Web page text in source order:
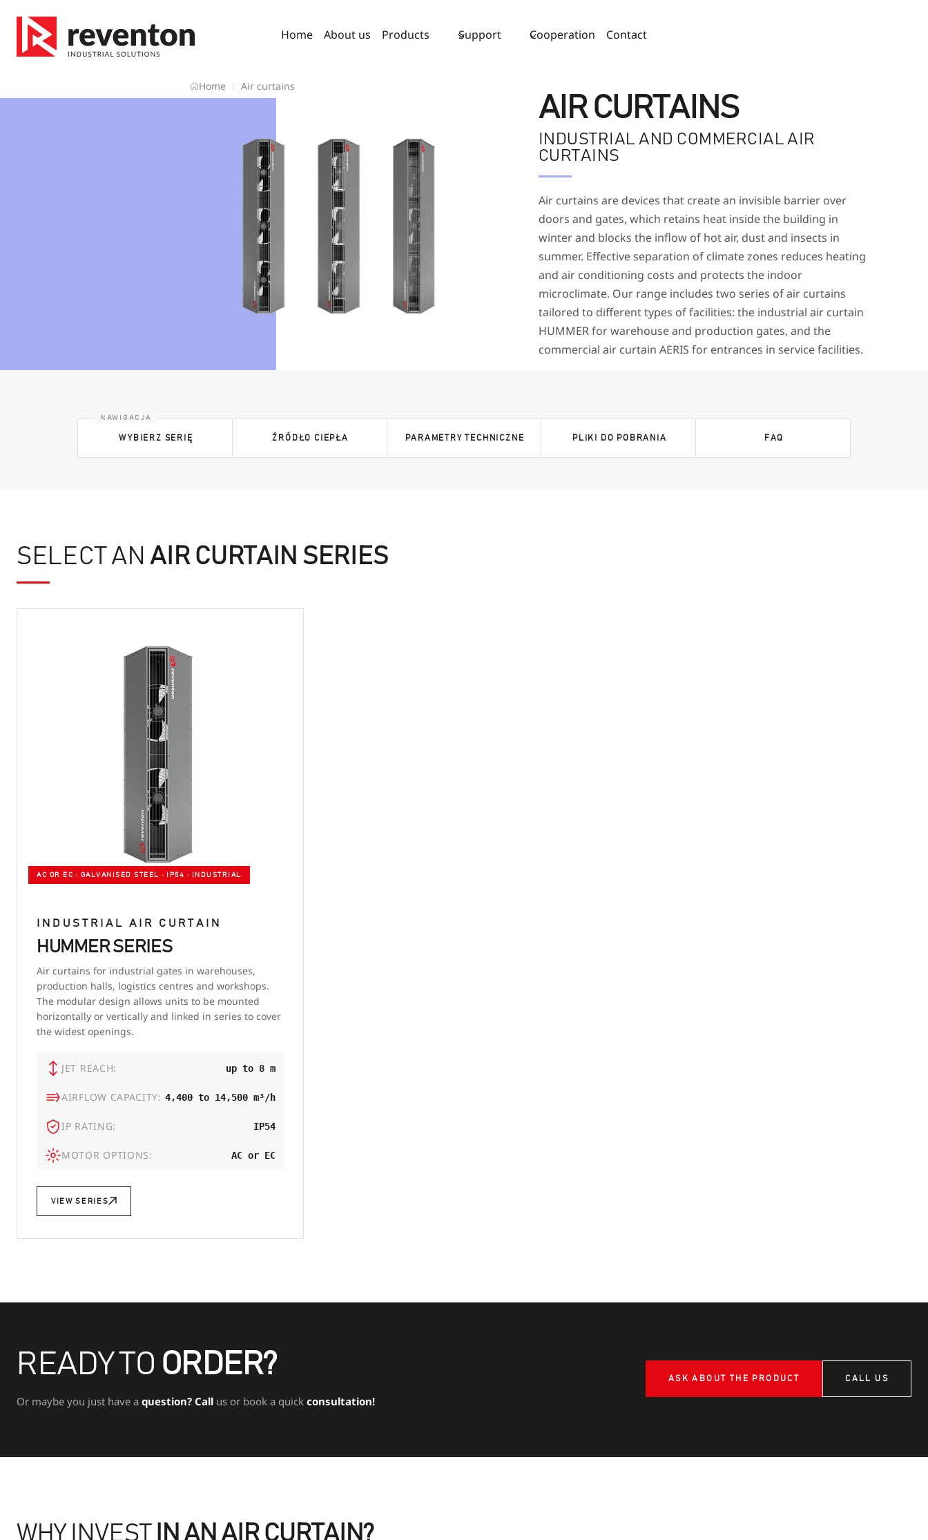
content
Home About us Products Support Cooperation Contact
Home Air curtains
AIR CURTAINS
INDUSTRIAL AND COMMERCIAL AIR
CURTAINS
Air curtains are devices that create an invisible barrier over
doors and gates, which retains heat inside the building in
winter and blocks the inflow of hot air, dust and insects in
summer. Effective separation of climate zones reduces heating
and air conditioning costs and protects the indoor
microclimate. Our range includes two series of air curtains
tailored to different types of facilities: the industrial air curtain
HUMMER for warehouse and production gates, and the
commercial air curtain AERIS for entrances in service facilities.
WYBIERZ SERIĘ ŹRÓDŁO CIEPŁA PARAMETRY TECHNICZNE PLIKI DO POBRANIA FAQ
SELECT AN AIR CURTAIN SERIES
AC OR EC · GALVANISED STEEL · IP54 · INDUSTRIAL
INDUSTRIAL AIR CURTAIN
HUMMER SERIES
Air curtains for industrial gates in warehouses,
production halls, logistics centres and workshops.
The modular design allows units to be mounted
horizontally or vertically and linked in series to cover
the widest openings.
JET REACH: up to 8 m
AIRFLOW CAPACITY: 4,400 to 14,500 m³/h
IP RATING: IP54
MOTOR OPTIONS: AC or EC
VIEW SERIES
READY TO ORDER?
Or maybe you just have a question? Call us or book a quick consultation!
ASK ABOUT THE PRODUCT CALL US
WHY INVEST IN AN AIR CURTAIN?